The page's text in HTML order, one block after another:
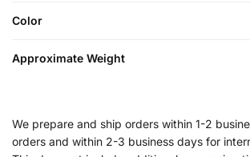
Color
Approximate Weight
We prepare and ship orders within 1-2
orders and within 2-3 business days for